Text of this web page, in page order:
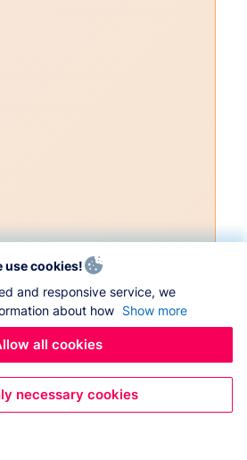
use cookies!
and responsive service, we
about how Show more
all cookies
necessary cookies